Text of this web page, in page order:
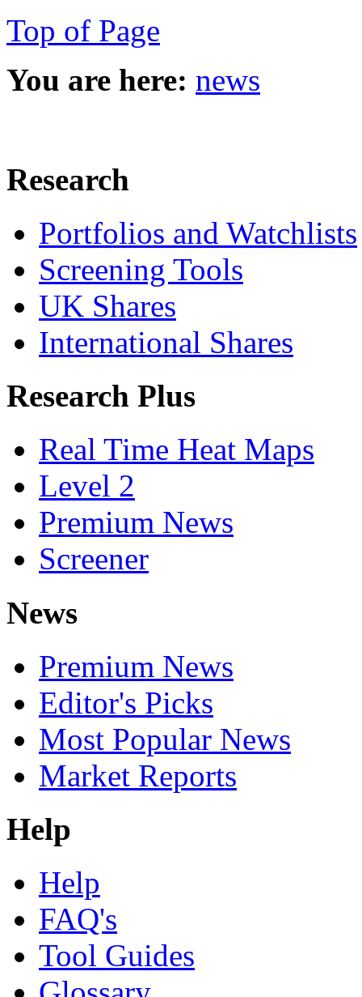
Top of Page
You are here: news
Research
Portfolios and Watchlists
Screening Tools
UK Shares
International Shares
Research Plus
Real Time Heat Maps
Level 2
Premium News
Screener
News
Premium News
Editor's Picks
Most Popular News
Market Reports
Help
Help
FAQ's
Tool Guides